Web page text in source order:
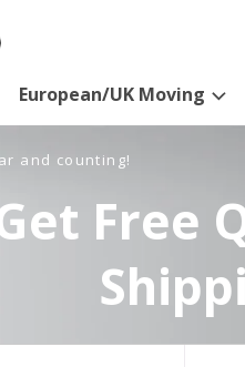
European/UK Moving
and counting!
Free